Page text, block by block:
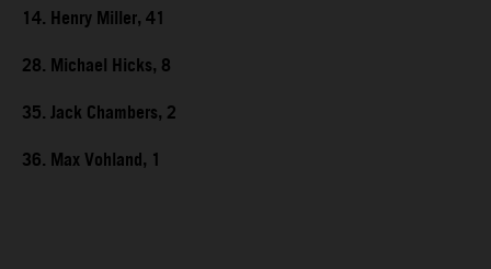
14. Henry Miller, 41
28. Michael Hicks, 8
35. Jack Chambers, 2
36. Max Vohland, 1